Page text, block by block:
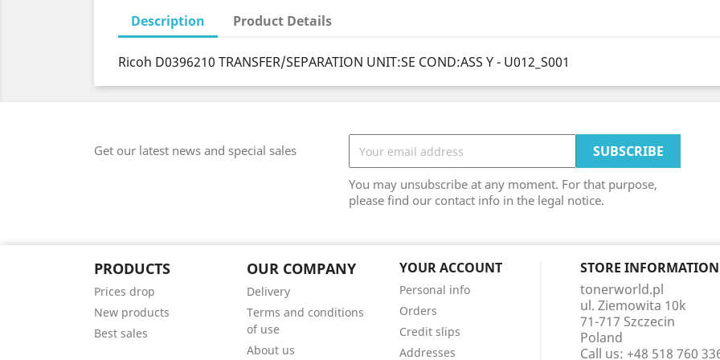
Description Product Details
Ricoh D0396210 TRANSFER/SEPARATION UNIT:SE COND:ASS Y - U012_S001
Get our latest news and special sales
You may unsubscribe at any moment. For that purpose,
please find our contact info in the legal notice.
PRODUCTS
Prices drop
New products
Best sales
OUR COMPANY
Delivery
Terms and conditions
of use
About us
YOUR ACCOUNT
Personal info
Orders
Credit slips
Addresses
STORE INFORMATION
tonerworld.pl
ul. Ziemowita 10k
71-717 Szczecin
Poland
Call us: +48 518 760